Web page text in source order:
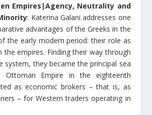
Empires|Agency, Neutrality and
: Katerina Galani addresses one
advantages of the Greeks in the
the early modern period: their role as
the empires. Finding their way through
system, they became the principal sea
Empire in the eighteenth
as economic brokers – that is, as
– for Western traders operating in